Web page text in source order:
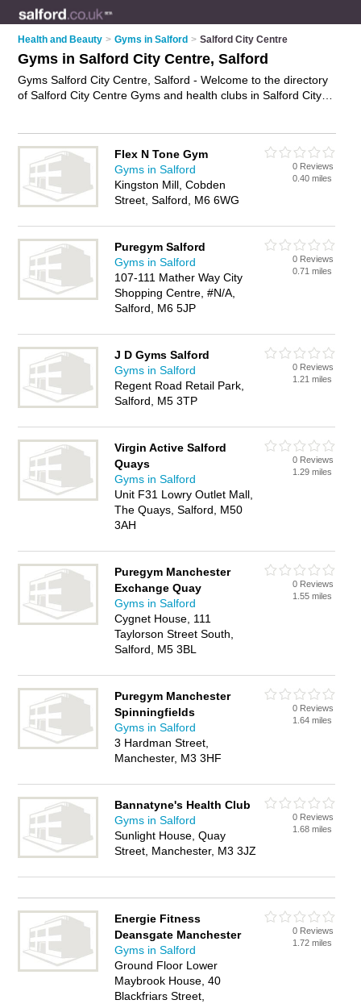
Health and Beauty > Gyms in Salford > Salford City Centre
Gyms in Salford City Centre, Salford
Gyms Salford City Centre, Salford - Welcome to the directory
of Salford City Centre Gyms and health clubs in Salford City
and write your own review. Are you a health club in Salford
City Centre? Why notadvertiseyour gym facilities business on
the Salford City Centre Business Directory – IT'S FREE!
Flex N Tone Gym
Gyms in Salford
Kingston Mill, Cobden
Street, Salford, M6 6WG
0 Reviews
0.40 miles
Puregym Salford
Gyms in Salford
107-111 Mather Way City
Shopping Centre, #N/A,
Salford, M6 5JP
0 Reviews
0.71 miles
J D Gyms Salford
Gyms in Salford
Regent Road Retail Park,
Salford, M5 3TP
0 Reviews
1.21 miles
Virgin Active Salford
Quays
Gyms in Salford
Unit F31 Lowry Outlet Mall,
The Quays, Salford, M50
3AH
0 Reviews
1.29 miles
Puregym Manchester
Exchange Quay
Gyms in Salford
Cygnet House, 111
Taylorson Street South,
Salford, M5 3BL
0 Reviews
1.55 miles
Puregym Manchester
Spinningfields
Gyms in Salford
3 Hardman Street,
Manchester, M3 3HF
0 Reviews
1.64 miles
Bannatyne's Health Club
Gyms in Salford
Sunlight House, Quay
Street, Manchester, M3 3JZ
0 Reviews
1.68 miles
Energie Fitness
Deansgate Manchester
Gyms in Salford
Ground Floor Lower
Maybrook House, 40
Blackfriars Street,
0 Reviews
1.72 miles